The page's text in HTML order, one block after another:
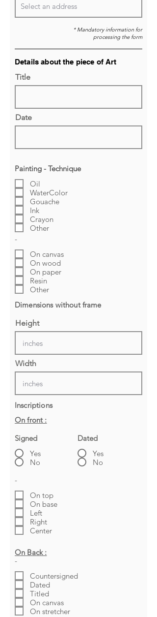
* Mandatory information for
processing the form
Details about the piece of Art
Title
Date
Painting - Technique
Oil
WaterColor
Gouache
Ink
Crayon
Other
-
On canvas
On wood
On paper
Resin
Other
Dimensions without frame
Height
Width
Inscriptions
On front :
Signed
Yes
No
Dated
Yes
No
-
On top
On base
Left
Right
Center
On Back :
-
Countersigned
Dated
Titled
On canvas
On stretcher